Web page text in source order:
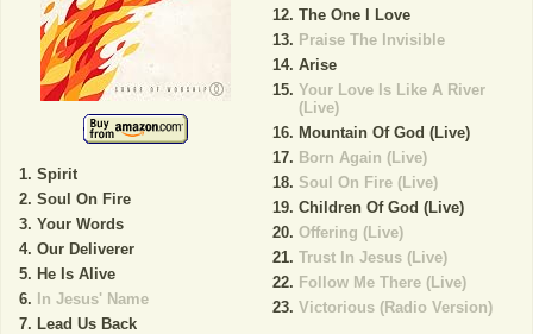
Spirit
Soul On Fire
Your Words
Our Deliverer
He Is Alive
In Jesus' Name
Lead Us Back
The One I Love
Praise The Invisible
Arise
Your Love Is Like A River
(Live)
Mountain Of God (Live)
Born Again (Live)
Soul On Fire (Live)
Children Of God (Live)
Offering (Live)
Trust In Jesus (Live)
Follow Me There (Live)
Victorious (Radio Version)